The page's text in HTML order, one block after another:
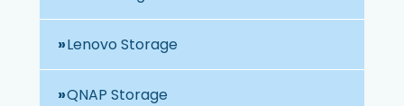
Lenovo Storage
QNAP Storage